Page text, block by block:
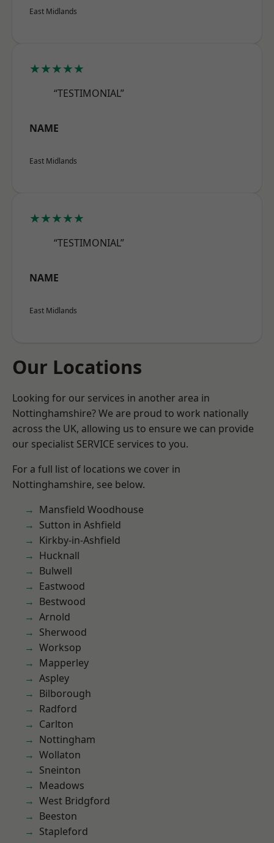
East Midlands
★★★★★
“TESTIMONIAL”
NAME
East Midlands
★★★★★
“TESTIMONIAL”
NAME
East Midlands
Our Locations
Looking for our services in another area in
Nottinghamshire? We are proud to work nationally
across the UK, allowing us to ensure we can provide
our specialist SERVICE services to you.
For a full list of locations we cover in
Nottinghamshire, see below.
Mansfield Woodhouse
Sutton in Ashfield
Kirkby-in-Ashfield
Hucknall
Bulwell
Eastwood
Bestwood
Arnold
Sherwood
Worksop
Mapperley
Aspley
Bilborough
Radford
Carlton
Nottingham
Wollaton
Sneinton
Meadows
West Bridgford
Beeston
Stapleford